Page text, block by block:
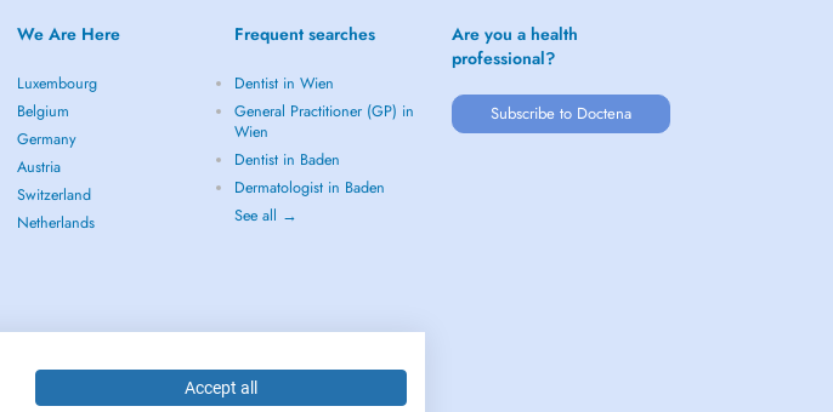
We Are Here
Luxembourg
Belgium
Germany
Austria
Switzerland
Netherlands
Frequent searches
Dentist in Wien
General Practitioner (GP) in
Wien
Dentist in Baden
Dermatologist in Baden
See all →
Are you a health
professional?
Subscribe to Doctena
Accept all